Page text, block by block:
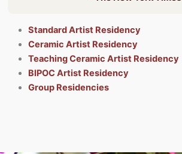
Standard Artist Residency
Ceramic Artist Residency
Teaching Ceramic Artist Residency
BIPOC Artist Residency
Group Residencies